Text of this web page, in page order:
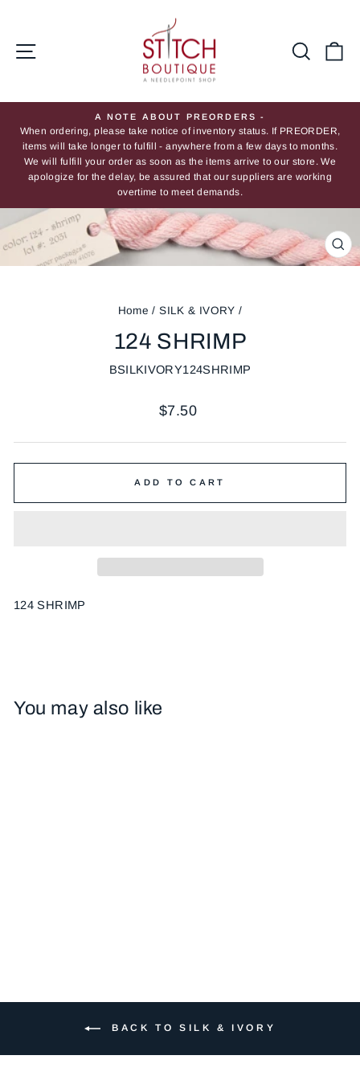
content
Search
Pause
slideshow
A NOTE ABOUT PREORDERS -
When ordering, please take notice of inventory status. If PREORDER,
items will take longer to fulfill - anywhere from a few days to months.
We will fulfill your order as soon as the items arrive to our store. We
apologize for the delay, be assured that our suppliers are working
overtime to meet demands.
Home / SILK & IVORY /
124 SHRIMP
BSILKIVORY124SHRIMP
Regular
$7.50
ADD TO CART
124 SHRIMP
You may also like
BACK TO SILK & IVORY